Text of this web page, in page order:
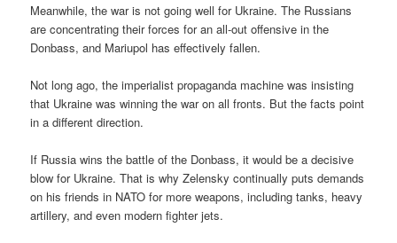
Meanwhile, the war is not going well for Ukraine. The Russians
are concentrating their forces for an all-out offensive in the
Donbass, and Mariupol has effectively fallen.
Not long ago, the imperialist propaganda machine was insisting
that Ukraine was winning the war on all fronts. But the facts point
in a different direction.
If Russia wins the battle of the Donbass, it would be a decisive
blow for Ukraine. That is why Zelensky continually puts demands
on his friends in NATO for more weapons, including tanks, heavy
artillery, and even modern fighter jets.